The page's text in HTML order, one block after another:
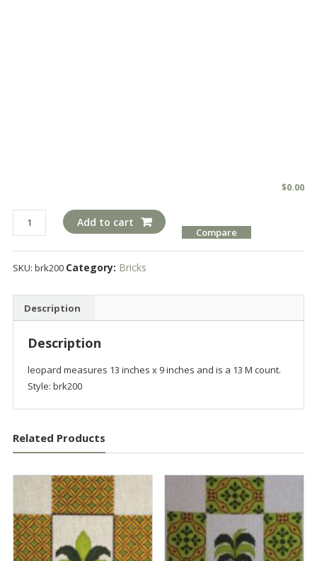
$0.00
brk200
quantity
Add to cart
Compare
SKU: brk200 Category: Bricks
Description
Description
leopard measures 13 inches x 9 inches and is a 13 M count.
Style: brk200
Related Products